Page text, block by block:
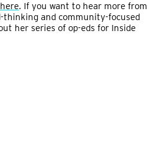
here. If you want to hear more from
thinking and community-focused
her series of op-eds for Inside